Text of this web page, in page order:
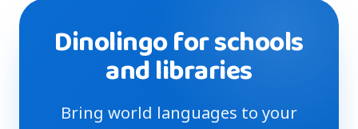
Dinolingo for schools
and libraries
Bring world languages to your